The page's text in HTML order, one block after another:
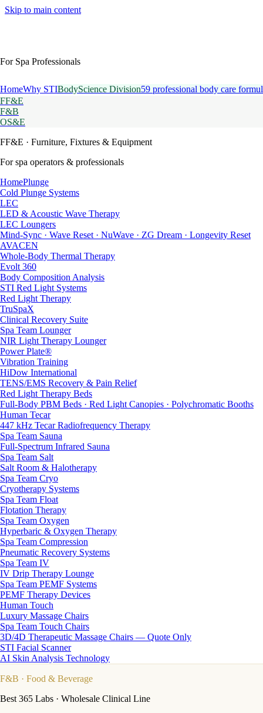
Skip to main content
For Spa Professionals
HomeWhy STIBodyScience Division59 professional body care
FF&E
F&B
OS&E
FF&E · Furniture, Fixtures & Equipment
For spa operators & professionals
HomePlunge
Cold Plunge Systems
LEC
LED & Acoustic Wave Therapy
LEC Loungers
Mind-Sync · Wave Reset · NuWave · ZG Dream · Longevity Reset
AVACEN
Whole-Body Thermal Therapy
Evolt 360
Body Composition Analysis
STI Red Light Systems
Red Light Therapy
TruSpaX
Clinical Recovery Suite
Spa Team Lounger
NIR Light Therapy Lounger
Power Plate®
Vibration Training
HiDow International
TENS/EMS Recovery & Pain Relief
Red Light Therapy Beds
Full-Body PBM Beds · Red Light Canopies · Polychromatic Booths
Human Tecar
447 kHz Tecar Radiofrequency Therapy
Spa Team Sauna
Full-Spectrum Infrared Sauna
Spa Team Salt
Salt Room & Halotherapy
Spa Team Cryo
Cryotherapy Systems
Spa Team Float
Flotation Therapy
Spa Team Oxygen
Hyperbaric & Oxygen Therapy
Spa Team Compression
Pneumatic Recovery Systems
Spa Team IV
IV Drip Therapy Lounge
Spa Team PEMF Systems
PEMF Therapy Devices
Human Touch
Luxury Massage Chairs
Spa Team Touch Chairs
3D/4D Therapeutic Massage Chairs — Quote Only
STI Facial Scanner
AI Skin Analysis Technology
F&B · Food & Beverage
Best 365 Labs · Wholesale Clinical Line